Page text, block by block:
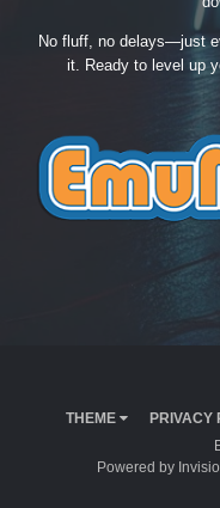
No fluff, no delays—just
it. Ready to level up
THEME PRIVACY
Powered by